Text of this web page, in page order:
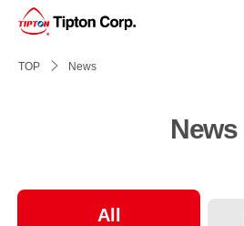
TOP News
News
All